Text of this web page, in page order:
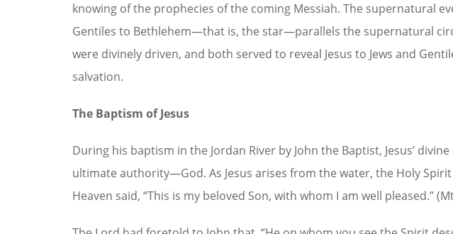
knowing of the prophecies of the coming Messiah. The supernatural
Gentiles to Bethlehem—that is, the star—parallels the supernatural
were divinely driven, and both served to reveal Jesus to Jews and
salvation.
The Baptism of Jesus
During his baptism in the Jordan River by John the Baptist, Jesus’
ultimate authority—God. As Jesus arises from the water, the Holy
Heaven said, “This is my beloved Son, with whom I am well pleased.”